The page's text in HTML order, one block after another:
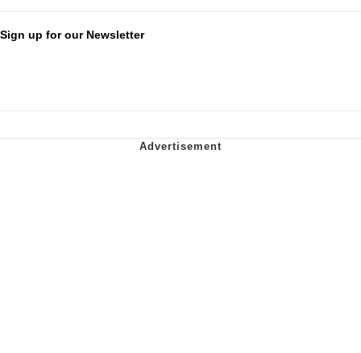
Sign up for our Newsletter